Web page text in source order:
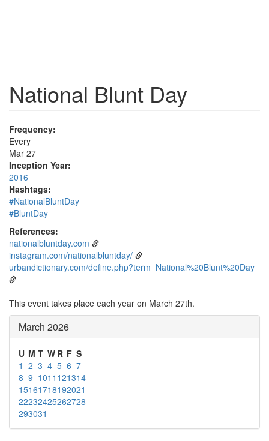
National Blunt Day
Frequency:
Every
Mar 27
Inception Year:
2016
Hashtags:
#NationalBluntDay
#BluntDay
References:
nationalbluntday.com
instagram.com/nationalbluntday/
urbandictionary.com/define.php?term=National%20Blunt%20Day
This event takes place each year on March 27th.
March 2026
U M T W R F S
1 2 3 4 5 6 7
8 9 1011 121314
15161718192021
22232425262728
293031